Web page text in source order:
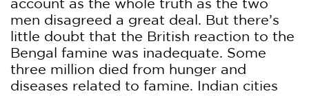
account as the whole truth as the two
men disagreed a great deal. But there’s
little doubt that the British reaction to the
Bengal famine was inadequate. Some
three million died from hunger and
diseases related to famine. Indian cities